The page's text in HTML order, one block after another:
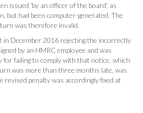
issued ‘by an officer of the board’, as
but had been computer-generated. The
was therefore invalid.
in December 2016 rejecting the incorrectly
by an HMRC employee and was
for failing to comply with that notice, which
was more than three months late, was
penalty was accordingly fixed at